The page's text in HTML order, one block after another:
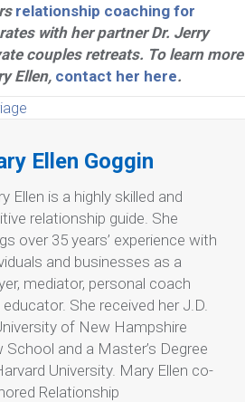
relationship coaching for
with her partner Dr. Jerry
couples retreats. To learn more
Ellen, contact her here.
Ellen Goggin
Ellen is a highly skilled and
relationship guide. She
over 35 years’ experience with
and businesses as a
mediator, personal coach
educator. She received her J.D.
of New Hampshire
School and a Master’s Degree
University. Mary Ellen co-
Relationship